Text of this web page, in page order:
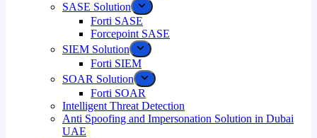
SASE Solution
Forti SASE
Forcepoint SASE
SIEM Solution
Forti SIEM
SOAR Solution
Forti SOAR
Intelligent Threat Detection
Anti Spoofing and Impersonation Solution in Dubai
UAE